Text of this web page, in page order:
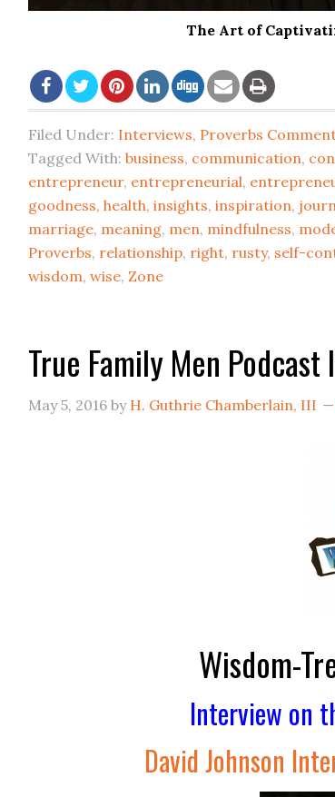
The Art of
Filed Under: Interviews, Proverbs
Tagged With: business, communication,
entrepreneur, entrepreneurial,
goodness, health, insights, inspiration,
marriage, meaning, men, mindfulness,
Proverbs, relationship, right, rusty, self-
wisdom, wise, Zone
True Family Men
May 5, 2016 by H. Guthrie Chamberlain, III
Wisdom-
Interview on
David Johnson